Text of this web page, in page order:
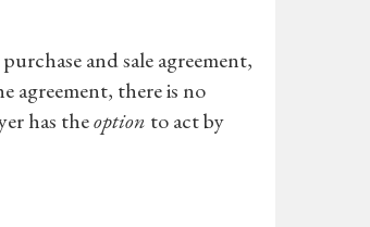
and sale agreement,
agreement, there is no
has theoption to act by